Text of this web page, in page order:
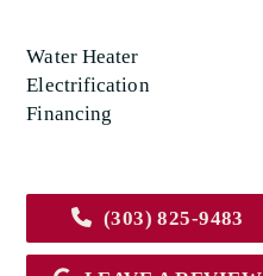
Water Heater
Electrification
Financing
(303) 825-9483